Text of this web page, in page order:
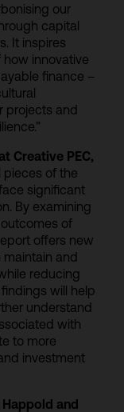
our
capital
It inspires
innovative
finance –
projects and
Creative PEC,
pieces of the
significant
By examining
of
offers new
and
reducing
will help
understand
with
to more
investment
and